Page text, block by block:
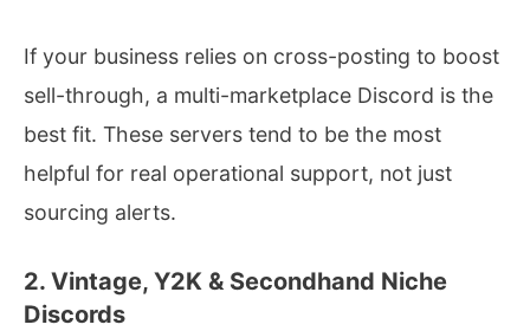
If your business relies on cross-posting to boost
sell-through, a multi-marketplace Discord is the
best fit. These servers tend to be the most
helpful for real operational support, not just
sourcing alerts.
2. Vintage, Y2K & Secondhand Niche
Discords